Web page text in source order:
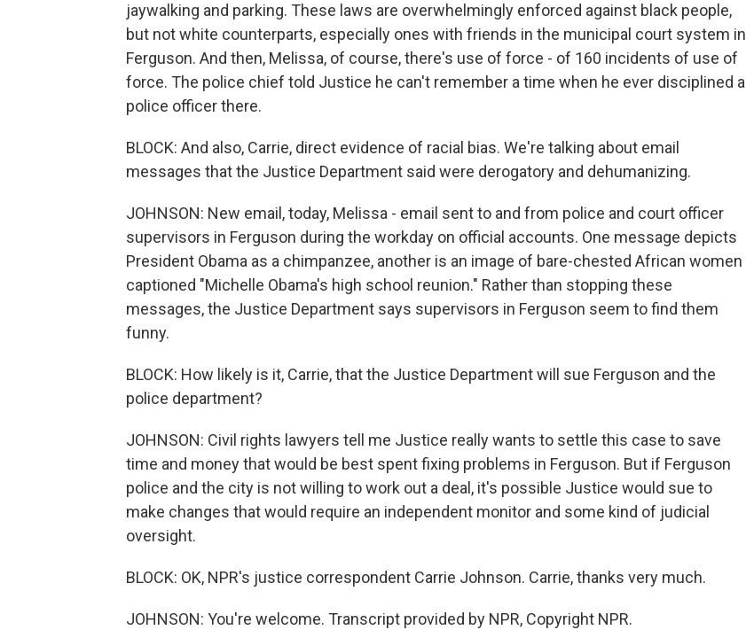
jaywalking and parking. These laws are overwhelmingly enforced against black people,
but not white counterparts, especially ones with friends in the municipal court system in
Ferguson. And then, Melissa, of course, there's use of force - of 160 incidents of use of
force. The police chief told Justice he can't remember a time when he ever disciplined a
police officer there.
BLOCK: And also, Carrie, direct evidence of racial bias. We're talking about email
messages that the Justice Department said were derogatory and dehumanizing.
JOHNSON: New email, today, Melissa - email sent to and from police and court officer
supervisors in Ferguson during the workday on official accounts. One message depicts
President Obama as a chimpanzee, another is an image of bare-chested African women
captioned "Michelle Obama's high school reunion." Rather than stopping these
messages, the Justice Department says supervisors in Ferguson seem to find them
funny.
BLOCK: How likely is it, Carrie, that the Justice Department will sue Ferguson and the
police department?
JOHNSON: Civil rights lawyers tell me Justice really wants to settle this case to save
time and money that would be best spent fixing problems in Ferguson. But if Ferguson
police and the city is not willing to work out a deal, it's possible Justice would sue to
make changes that would require an independent monitor and some kind of judicial
oversight.
BLOCK: OK, NPR's justice correspondent Carrie Johnson. Carrie, thanks very much.
JOHNSON: You're welcome. Transcript provided by NPR, Copyright NPR.